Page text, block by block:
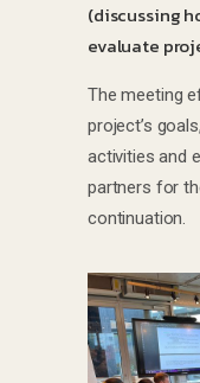
(discussing
evaluate
The meeting
project’s
activities and
partners for
continuation.